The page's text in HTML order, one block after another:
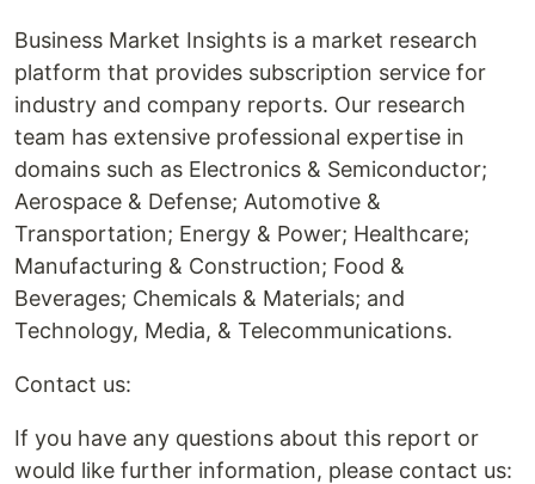
Business Market Insights is a market research
platform that provides subscription service for
industry and company reports. Our research
team has extensive professional expertise in
domains such as Electronics & Semiconductor;
Aerospace & Defense; Automotive &
Transportation; Energy & Power; Healthcare;
Manufacturing & Construction; Food &
Beverages; Chemicals & Materials; and
Technology, Media, & Telecommunications.
Contact us:
If you have any questions about this report or
would like further information, please contact us: